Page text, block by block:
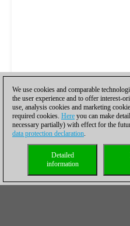
We use cookies and comparable
the user experience and to offer interest-
use, analysis cookies and marketing
required cookies. Here you can make
necessary partially) with effect for the
data protection declaration.
Detailed
information